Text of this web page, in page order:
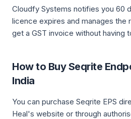
Cloudfy Systems notifies you 60
licence expires and manages
get a GST invoice without having
How to Buy Seqrite
India
You can purchase Seqrite EPS
Heal's website or through